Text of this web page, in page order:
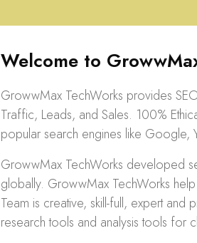
Welcome to
GrowwMax TechWorks provides
Traffic, Leads, and Sales. 100%
popular search engines like Google,
GrowwMax TechWorks developed
globally. GrowwMax TechWorks
Team is creative, skill-full, expert
research tools and analysis tools for